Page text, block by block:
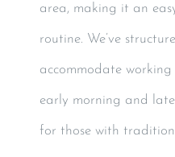
area, making it an
routine. We’ve
accommodate working
early morning and
for those with